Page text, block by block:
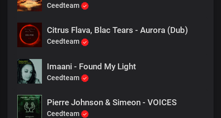
Ceedteam
Citrus Flava, Blac Tears - Aurora (Dub)
Ceedteam
Imaani - Found My Light
Ceedteam
Pierre Johnson & Simeon - VOICES
Ceedteam